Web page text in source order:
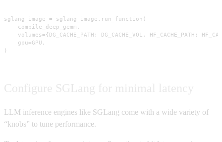
sglang_image = sglang_image.run_function(
    compile_deep_gemm,
volumes={DG_CACHE_PATH: DG_CACHE_VOL, HF_CACHE_PATH:
    gpu=GPU,
)
LLM inference engines like SGLang come with a wide variety of
“knobs” to tune performance.